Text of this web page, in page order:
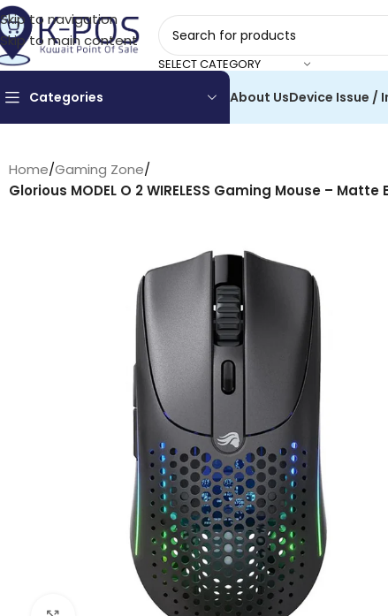
Skip to navigation
Skip to main content
SELECT CATEGORY
Categories About UsDevice Issue /
Home/Gaming Zone/
Glorious MODEL O 2 WIRELESS Gaming Mouse – Matte